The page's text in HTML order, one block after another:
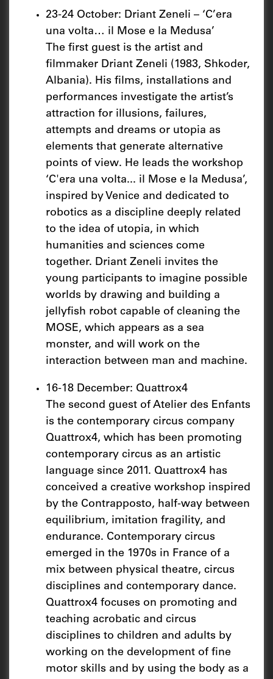
23-24 October: Driant Zeneli – ‘C’era
una volta… il Mose e la Medusa’
The first guest is the artist and
filmmaker Driant Zeneli (1983, Shkoder,
Albania). His films, installations and
performances investigate the artist’s
attraction for illusions, failures,
attempts and dreams or utopia as
elements that generate alternative
points of view. He leads the workshop
‘C'era una volta... il Mose e la Medusa’,
inspired by Venice and dedicated to
robotics as a discipline deeply related
to the idea of utopia, in which
humanities and sciences come
together. Driant Zeneli invites the
young participants to imagine possible
worlds by drawing and building a
jellyfish robot capable of cleaning the
MOSE, which appears as a sea
monster, and will work on the
interaction between man and machine.
16-18 December: Quattrox4
The second guest of Atelier des Enfants
is the contemporary circus company
Quattrox4, which has been promoting
contemporary circus as an artistic
language since 2011. Quattrox4 has
conceived a creative workshop inspired
by the Contrapposto, half-way between
equilibrium, imitation fragility, and
endurance. Contemporary circus
emerged in the 1970s in France of a
mix between physical theatre, circus
disciplines and contemporary dance.
Quattrox4 focuses on promoting and
teaching acrobatic and circus
disciplines to children and adults by
working on the development of fine
motor skills and by using the body as a